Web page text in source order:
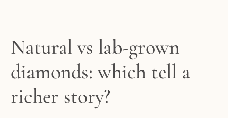
Natural vs lab-grown
diamonds: which tell a
richer story?